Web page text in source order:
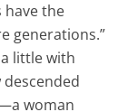
the
generations.”
little with
descended
woman